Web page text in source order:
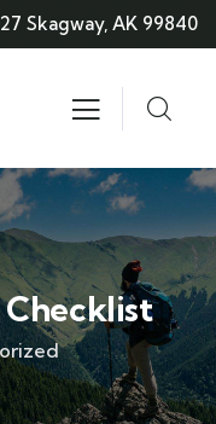
Skagway, AK 99840